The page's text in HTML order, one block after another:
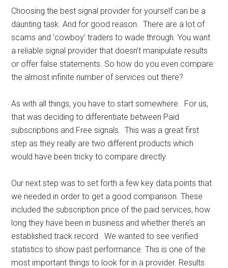
Choosing the best signal provider for yourself can be a
daunting task. And for good reason. There are a lot of
scams and ‘cowboy’ traders to wade through. You want
a reliable signal provider that doesn’t manipulate results
or offer false statements. So how do you even compare
the almost infinite number of services out there?
As with all things, you have to start somewhere. For us,
that was deciding to differentiate between Paid
subscriptions and Free signals. This was a great first
step as they really are two different products which
would have been tricky to compare directly.
Our next step was to set forth a few key data points that
we needed in order to get a good comparison. These
included the subscription price of the paid services, how
long they have been in business and whether there’s an
established track record. We wanted to see verified
statistics to show past performance. This is one of the
most important things to look for in a provider. Results